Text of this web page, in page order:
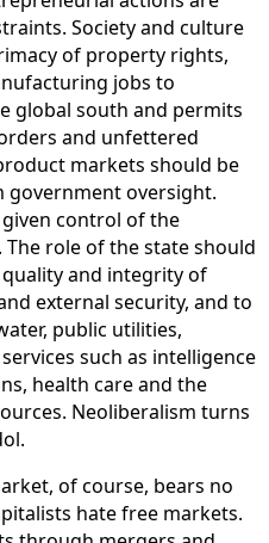
Society and culture
of property rights,
jobs to
global south and permits
and unfettered
markets should be
oversight.
control of the
role of the state should
and integrity of
external security, and to
public utilities,
such as intelligence
health care and the
Neoliberalism turns
of course, bears no
hate free markets.